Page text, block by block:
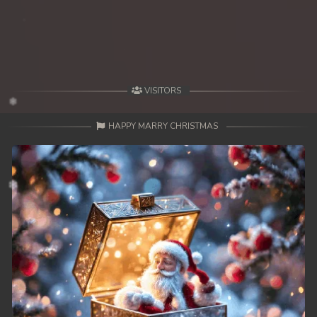
53. Antak Sne Pyos Plerng Songkrem
54. Antak Sne Pyos Plerng Songkrem
55. Antak Sne Pyos Plerng Songkrem
56. Antak Sne Pyos Plerng Songkrem
57. Antak Sne Pyos Plerng Songkrem
58. Antak Sne Pyos Plerng Songkrem
VISITORS
HAPPY MARRY CHRISTMAS